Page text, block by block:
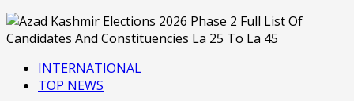
INTERNATIONAL
TOP NEWS